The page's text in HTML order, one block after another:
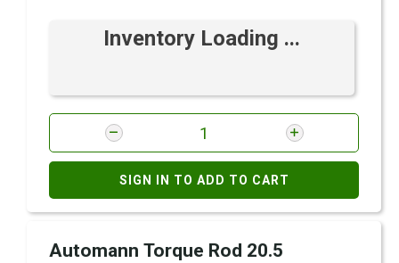
Inventory Loading ...
SIGN IN TO ADD TO CART
Automann Torque Rod 20.5